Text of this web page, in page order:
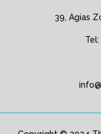
39, Agias
Tel: